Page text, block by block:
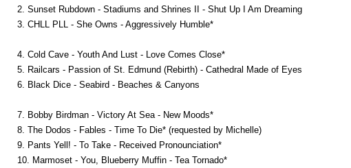
2. Sunset Rubdown - Stadiums and Shrines II - Shut Up I Am Dreaming
3. CHLL PLL - She Owns - Aggressively Humble*
4. Cold Cave - Youth And Lust - Love Comes Close*
5. Railcars - Passion of St. Edmund (Rebirth) - Cathedral Made of Eyes
6. Black Dice - Seabird - Beaches & Canyons
7. Bobby Birdman - Victory At Sea - New Moods*
8. The Dodos - Fables - Time To Die* (requested by Michelle)
9. Pants Yell! - To Take - Received Pronounciation*
10. Marmoset - You, Blueberry Muffin - Tea Tornado*